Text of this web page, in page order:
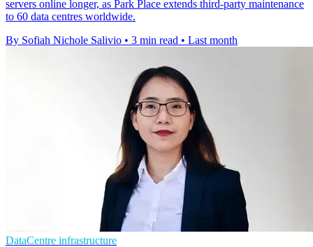
servers online longer, as Park Place extends third-party maintenance
to 60 data centres worldwide.
By Sofiah Nichole Salivio • 3 min read • Last month
DataCentre infrastructure